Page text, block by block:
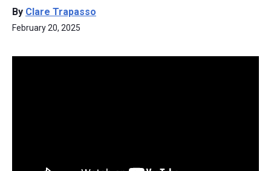
By Clare Trapasso
February 20, 2025